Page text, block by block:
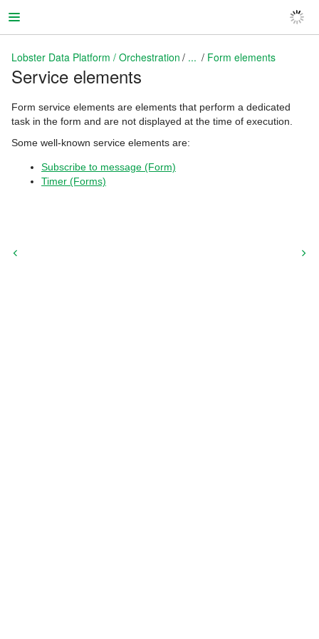
Lobster Data Platform / Orchestration
Lobster Data Platform / Orchestration ... Form elements
Service elements
Form service elements are elements that perform a dedicated
task in the form and are not displayed at the time of execution.
Some well-known service elements are:
Subscribe to message (Form)
Timer (Forms)